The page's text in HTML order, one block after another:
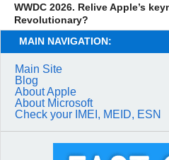
WWDC 2026. Relive Apple’s
Revolutionary?
MAIN NAVIGATION:
Main Site
Blog
About Apple
About Microsoft
Check your IMEI, MEID, ESN